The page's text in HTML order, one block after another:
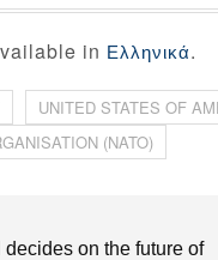
in Ελληνικά.
UNITED STATES OF
(NATO)
on the future of